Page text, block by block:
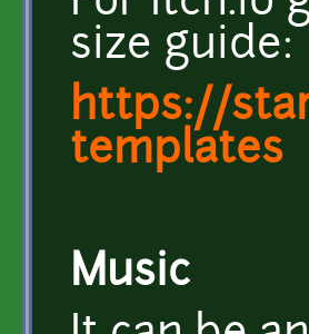
size guide:
https://
templates
Music